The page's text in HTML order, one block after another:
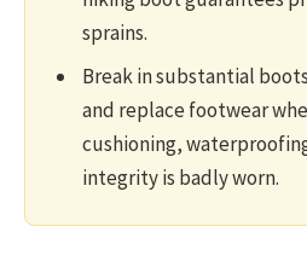
sprains.
Break in substantial
and replace footwear
cushioning,
integrity is badly worn.